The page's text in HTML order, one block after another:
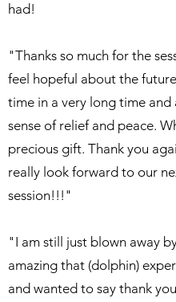
had!
"Thanks so much for the
feel hopeful about the
time in a very long time and
sense of relief and peace.
precious gift. Thank you
really look forward to our
session!!!"
"I am still just blown away
amazing that (dolphin)
and wanted to say thank